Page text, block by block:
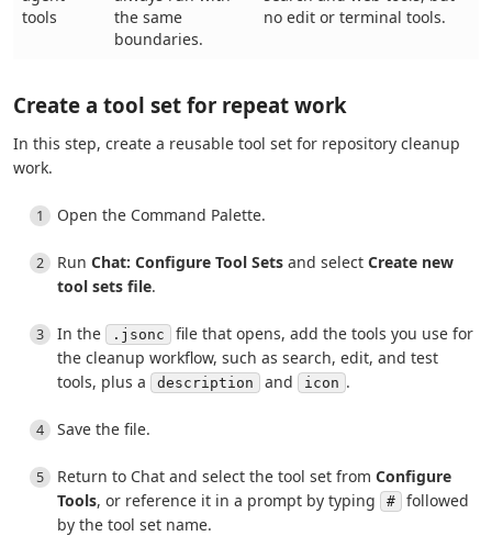
tools
the same
boundaries.
no edit or terminal tools.
Create a tool set for repeat work
In this step, create a reusable tool set for repository cleanup
work.
Open the Command Palette.
Run Chat: Configure Tool Sets and select Create new
tool sets file.
In the .jsonc
file that opens, add the tools you use for
the cleanup workflow, such as search, edit, and test
tools, plus a
description and icon .
Save the file.
Return to Chat and select the tool set from Configure
Tools, or reference it in a prompt by typing #
followed
by the tool set name.